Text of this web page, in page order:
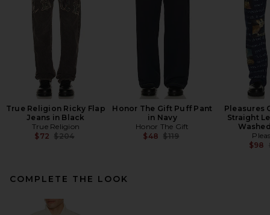
True Religion Ricky Flap
Jeans in Black
True Religion
$72 Previous price:
$204
Honor The Gift Puff Pant
in Navy
Honor The Gift
$48 Previous price:
$119
Pleasures
Straight
$98
COMPLETE THE LOOK